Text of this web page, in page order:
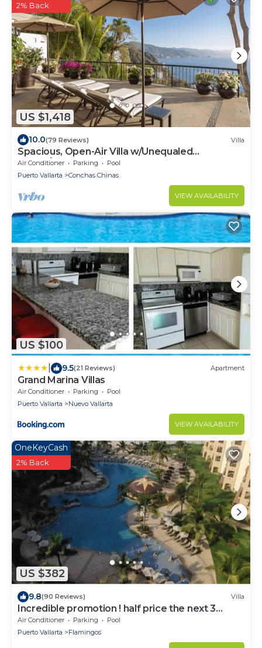
US $1,418
2% Back
10.0(79 Reviews) Villa
Spacious, Open-Air Villa w/Unequaled
Luxury/Views, 5 Mins to Town, Chef & Staff
Air Conditioner Parking
Pool
Puerto Vallarta
Conchas Chinas
VIEW AVAILABILITY
US $100
9.5(21 Reviews) Apartment
Grand Marina Villas
Air Conditioner Parking
Pool
Puerto Vallarta
Nuevo Vallarta
VIEW AVAILABILITY
US $382
OneKeyCash
2% Back
9.8(90 Reviews) Villa
Incredible promotion ! half price the next 3
months
Air Conditioner Parking
Pool
Puerto Vallarta
Flamingos